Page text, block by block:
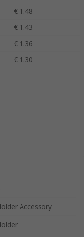
€ 1.48
€ 1.43
€ 1.36
€ 1.30
Accessory